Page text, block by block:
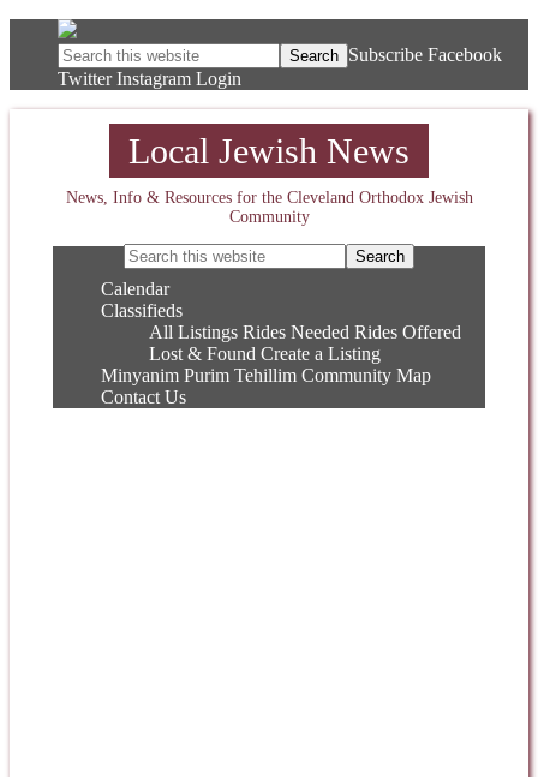
Subscribe Facebook
Twitter Instagram Login
Local Jewish News
News, Info & Resources for the Cleveland Orthodox Jewish
Community
Calendar
Classifieds
All Listings Rides Needed Rides Offered
Lost & Found Create a Listing
Minyanim Purim Tehillim Community Map
Contact Us